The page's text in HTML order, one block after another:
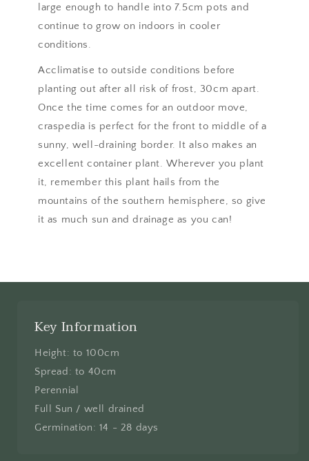
large enough to handle into 7.5cm pots and
continue to grow on indoors in cooler
conditions.
Acclimatise to outside conditions before
planting out after all risk of frost, 30cm apart.
Once the time comes for an outdoor move,
craspedia is perfect for the front to middle of a
sunny, well-draining border. It also makes an
excellent container plant. Wherever you plant
it, remember this plant hails from the
mountains of the southern hemisphere, so give
it as much sun and drainage as you can!
Key Information
Height: to 100cm
Spread: to 40cm
Perennial
Full Sun / well drained
Germination: 14 - 28 days